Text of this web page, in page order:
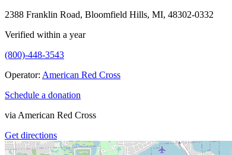
2388 Franklin Road, Bloomfield Hills, MI, 48302-0332
Verified within a year
(800)-448-3543
Operator: American Red Cross
Schedule a donation
via American Red Cross
Get directions